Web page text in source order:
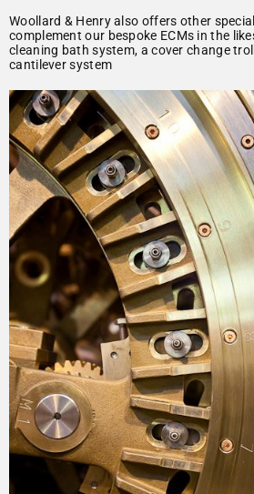
Woollard & Henry also offers other
complement our bespoke ECMs in the
cleaning bath system, a cover change
cantilever system